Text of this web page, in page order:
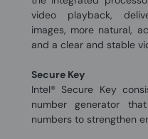
video playback,
images, more natural,
and a clear and stable
Secure Key
Intel® Secure Key
number generator
numbers to strengthen